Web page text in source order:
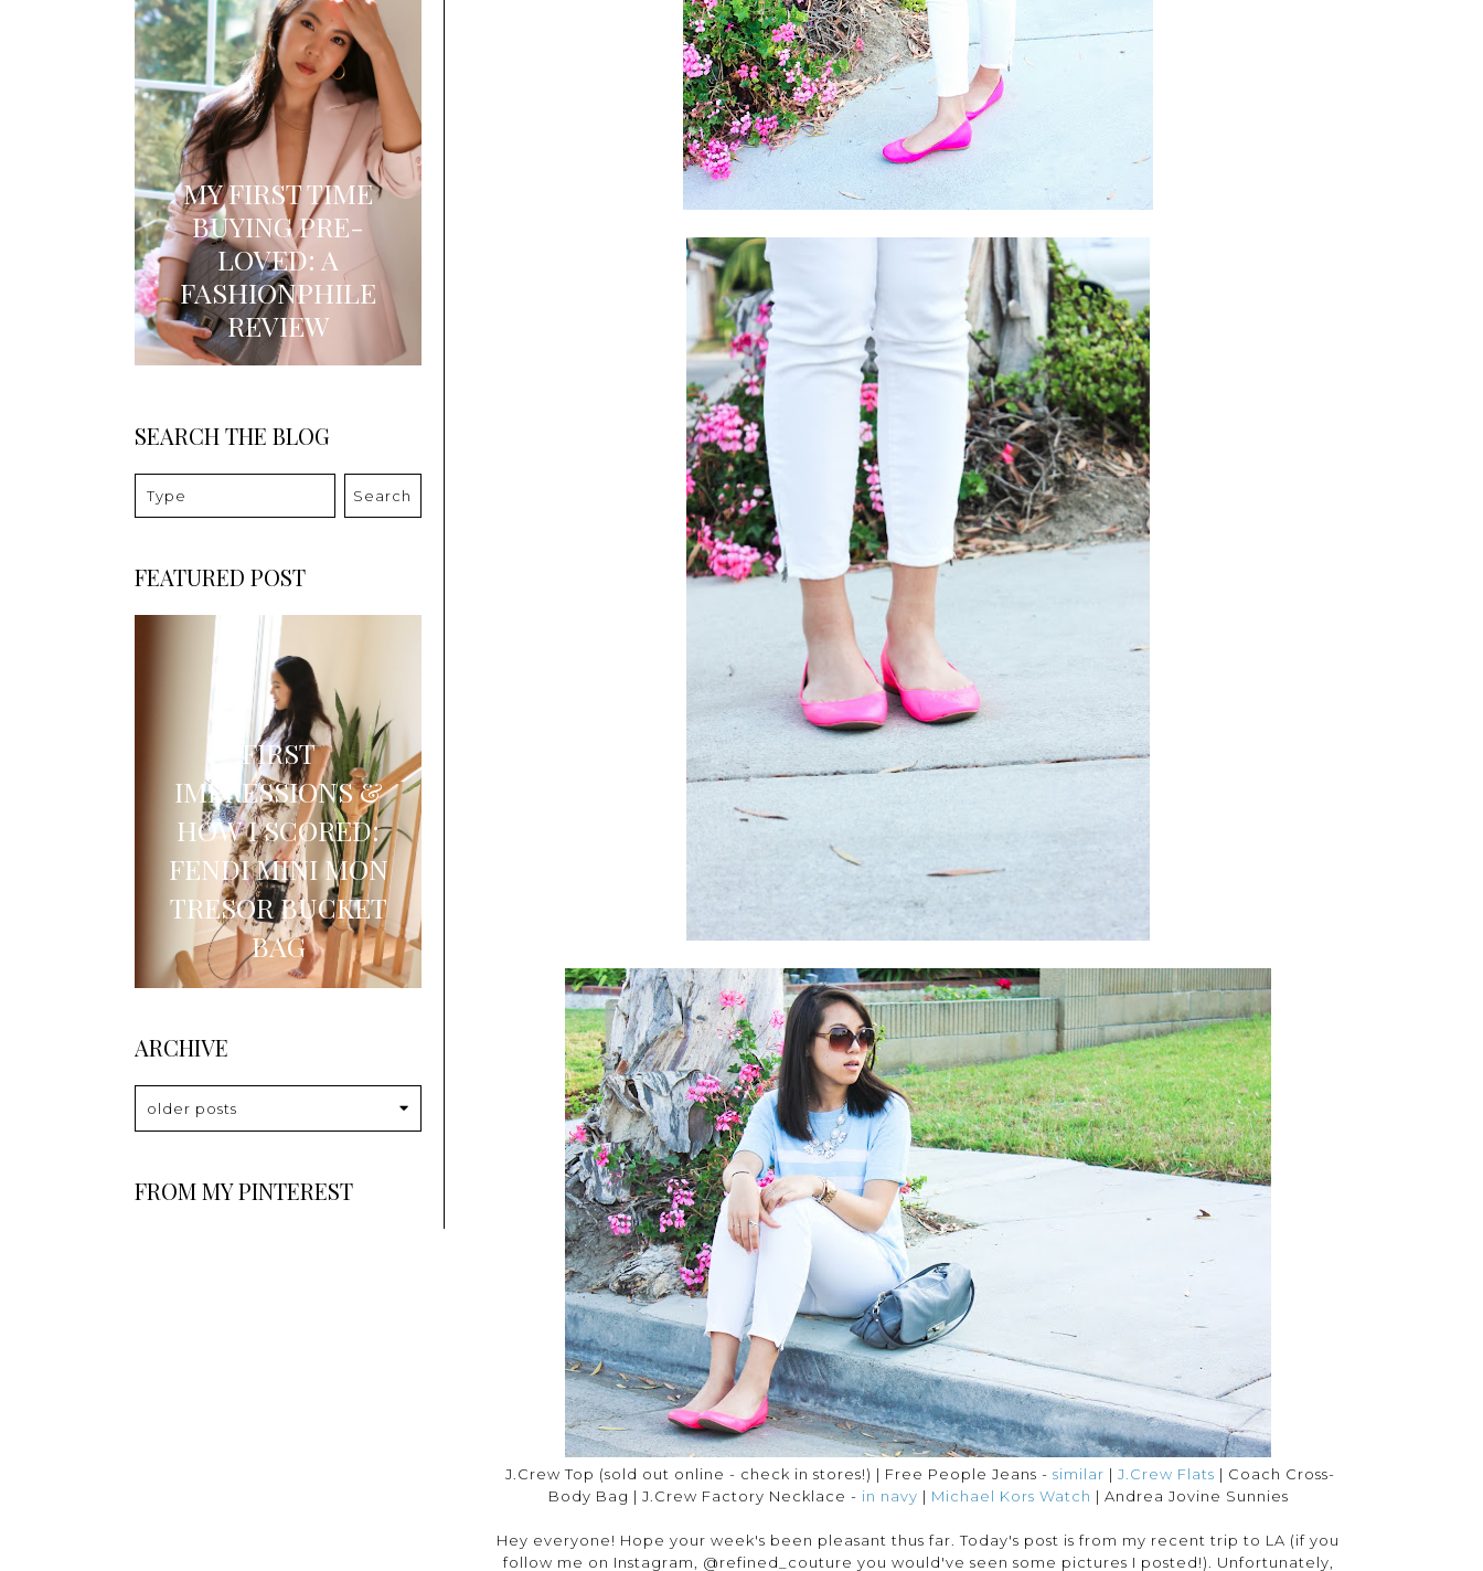
J.Crew Top (sold out online - check in stores!) | Free People Jeans - similar | J.Crew Flats | Coach Cross-
Body Bag | J.Crew Factory Necklace - in navy | Michael Kors Watch | Andrea Jovine Sunnies
Hey everyone! Hope your week's been pleasant thus far. Today's post is from my recent trip to LA (if you
follow me on Instagram, @refined_couture you would've seen some pictures I posted!). Unfortunately,
MY FIRST TIME
BUYING PRE-
LOVED: A
FASHIONPHILE
REVIEW
SEARCH THE BLOG
Search
FEATURED POST
FIRST
IMPRESSIONS &
HOW I SCORED:
FENDI MINI MON
TRESOR BUCKET
BAG
ARCHIVE
older posts
FROM MY PINTEREST